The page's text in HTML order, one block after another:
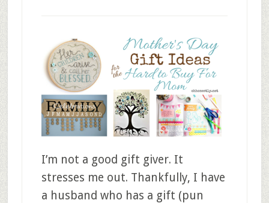
I’m not a good gift giver. It
stresses me out. Thankfully, I have
a husband who has a gift (pun